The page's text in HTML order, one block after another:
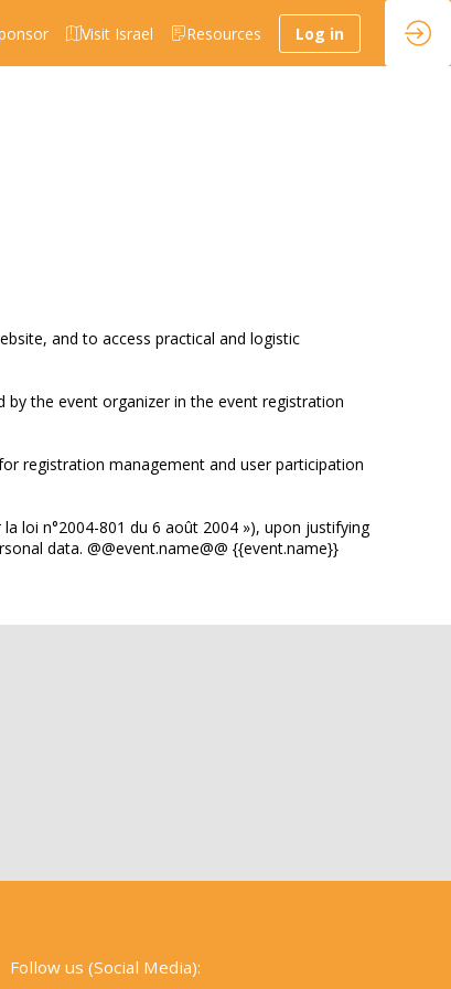
Visit Israel Resources Log in
and to access practical and logistic
the event organizer in the event registration
registration management and user participation
loi n°2004-801 du 6 août 2004 »), upon justifying
data. @@event.name@@ {{event.name}}
Follow us (Social Media):